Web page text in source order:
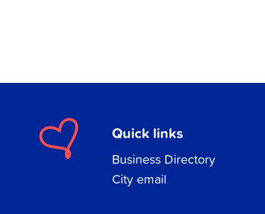
Quick links
Business Directory
City email